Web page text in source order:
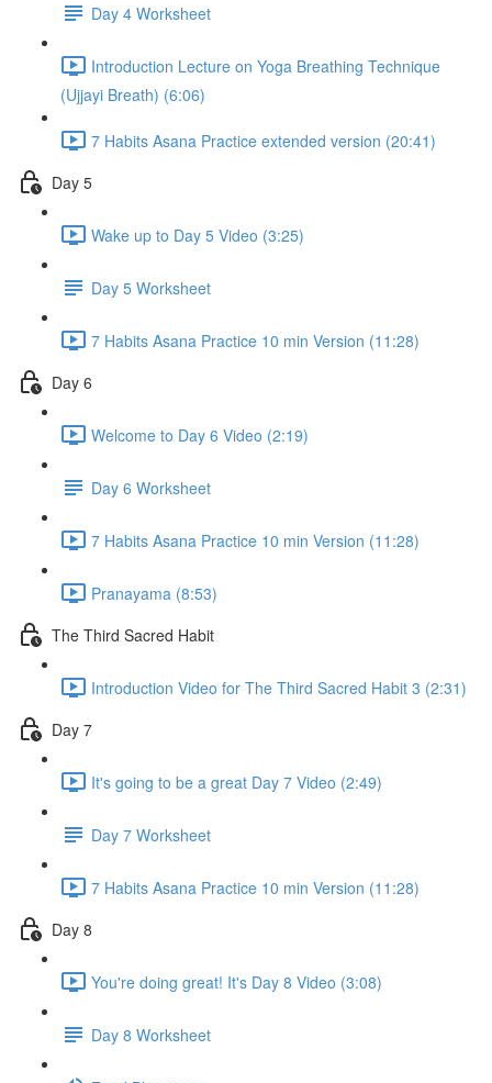
Day 4 Worksheet
Introduction Lecture on Yoga Breathing Technique
(Ujjayi Breath) (6:06)
7 Habits Asana Practice extended version (20:41)
Day 5
Wake up to Day 5 Video (3:25)
Day 5 Worksheet
7 Habits Asana Practice 10 min Version (11:28)
Day 6
Welcome to Day 6 Video (2:19)
Day 6 Worksheet
7 Habits Asana Practice 10 min Version (11:28)
Pranayama (8:53)
The Third Sacred Habit
Introduction Video for The Third Sacred Habit 3 (2:31)
Day 7
It's going to be a great Day 7 Video (2:49)
Day 7 Worksheet
7 Habits Asana Practice 10 min Version (11:28)
Day 8
You're doing great! It's Day 8 Video (3:08)
Day 8 Worksheet